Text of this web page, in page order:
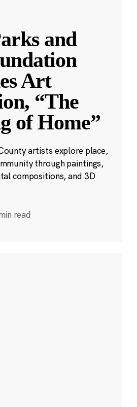
and
Art
“The
of Home”
artists explore place,
through paintings,
compositions, and 3D
read